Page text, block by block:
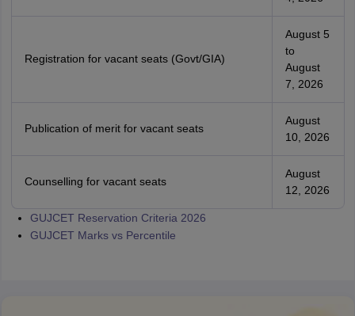
Registration for vacant seats (Govt/GIA)
August 5
to
August
7, 2026
Publication of merit for vacant seats
August
10, 2026
Counselling for vacant seats
August
12, 2026
GUJCET Reservation Criteria 2026
GUJCET Marks vs Percentile